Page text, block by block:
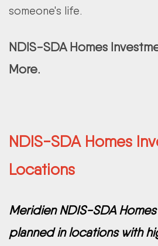
someone's life.
NDIS-SDA Homes
More.
NDIS-SDA Homes
Locations
Meridien NDIS-SDA
planned in locations with